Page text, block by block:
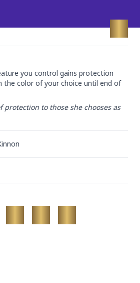
you control gains protection
the color of your choice until end of
protection to those she chooses as